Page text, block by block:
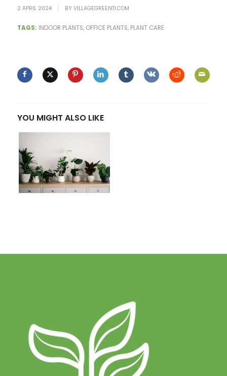
2 APRIL 2024 / BY VILLAGEGREENTI.COM
TAGS: INDOOR PLANTS, OFFICE PLANTS, PLANT CARE
YOU MIGHT ALSO LIKE